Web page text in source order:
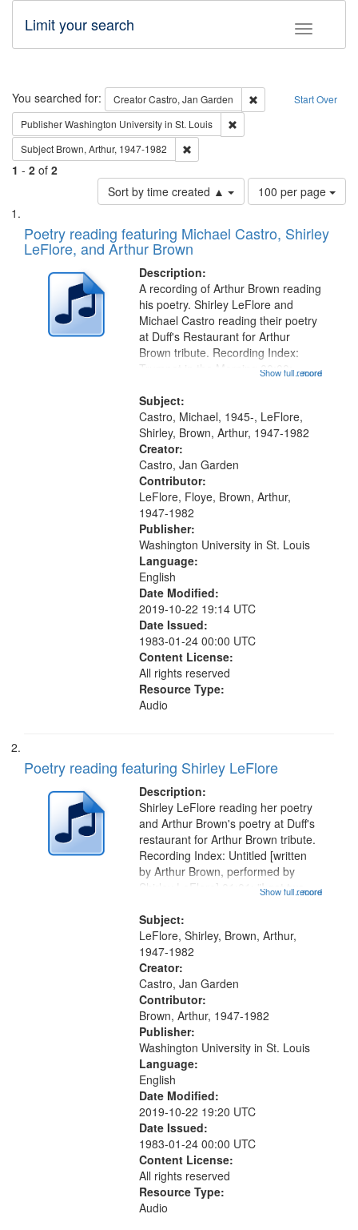
Toggle
Limit your search
Search Start Over
You searched for: CreatorCastro, Jan Garden
Remove constraint
PublisherWashington University in St. Louis
Subject Brown, Arthur, 1947-1982
1 - 2 of 2
Sort by time created ▲
Number
of
to
page
100 per page
Search
Results
List
of
files
deposited
Digital
Gateway
Poetry reading featuring Michael Castro, Shirley
LeFlore, and Arthur Brown
Description:
...more
A recording of Arthur Brown reading
his poetry. Shirley LeFlore and
Michael Castro reading their poetry
at Duff's Restaurant for Arthur
Brown tribute. Recording Index:
Trumpet in the Morning 00:00;
[tribute by Shirley LeFlore 9:25]; A
Dedication 12:45; Message...
Show full record
Subject:
Castro, Michael, 1945-, LeFlore,
Shirley, Brown, Arthur, 1947-1982
Creator:
Castro, Jan Garden
Contributor:
LeFlore, Floye, Brown, Arthur,
1947-1982
Publisher:
Washington University in St. Louis
Language:
English
Date Modified:
2019-10-22 19:14 UTC
Date Issued:
1983-01-24 00:00 UTC
Content License:
All rights reserved
Resource Type:
Audio
Poetry reading featuring Shirley LeFlore
Description:
...more
Shirley LeFlore reading her poetry
and Arthur Brown's poetry at Duff's
restaurant for Arthur Brown tribute.
Recording Index: Untitled [written
by Arthur Brown, performed by
Shirley LeFlore] 01:01; "I got two
The Legacy of Monk 06:54; The
Seat 11:44; Hey Sunny...
Show full record
Subject:
LeFlore, Shirley, Brown, Arthur,
1947-1982
Creator:
Castro, Jan Garden
Contributor:
Brown, Arthur, 1947-1982
Publisher:
Washington University in St. Louis
Language:
English
Date Modified:
2019-10-22 19:20 UTC
Date Issued:
1983-01-24 00:00 UTC
Content License:
All rights reserved
Resource Type:
Audio